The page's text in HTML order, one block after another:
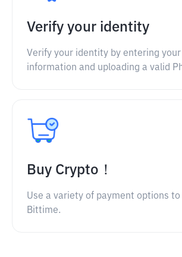
Verify your identity
Verify your identity by entering
information and uploading a valid
Buy Crypto！
Use a variety of payment options
Bittime.